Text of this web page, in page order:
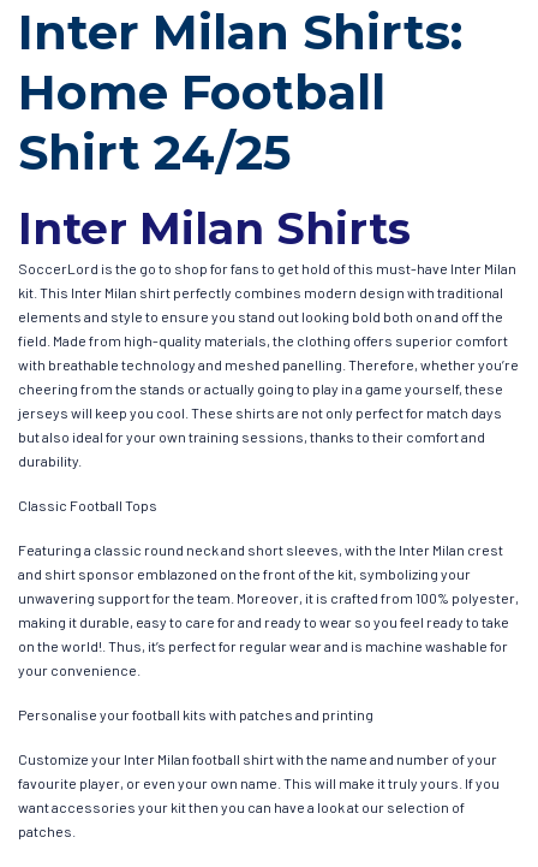
Inter Milan Shirts:
Home Football
Shirt 24/25
Inter Milan Shirts
SoccerLord is the go to shop for fans to get hold of this must-have Inter Milan
kit. This Inter Milan shirt perfectly combines modern design with traditional
elements and style to ensure you stand out looking bold both on and off the
field. Made from high-quality materials, the clothing offers superior comfort
with breathable technology and meshed panelling. Therefore, whether you’re
cheering from the stands or actually going to play in a game yourself, these
jerseys will keep you cool. These shirts are not only perfect for match days
but also ideal for your own training sessions, thanks to their comfort and
durability.
Classic Football Tops
Featuring a classic round neck and short sleeves, with the Inter Milan crest
and shirt sponsor emblazoned on the front of the kit, symbolizing your
unwavering support for the team. Moreover, it is crafted from 100% polyester,
making it durable, easy to care for and ready to wear so you feel ready to take
on the world!. Thus, it’s perfect for regular wear and is machine washable for
your convenience.
Personalise your football kits with patches and printing
Customize your Inter Milan football shirt with the name and number of your
favourite player, or even your own name. This will make it truly yours. If you
want accessories your kit then you can have a look at our selection of
patches.